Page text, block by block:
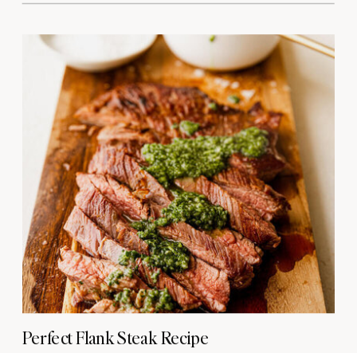
Perfect Flank Steak Recipe